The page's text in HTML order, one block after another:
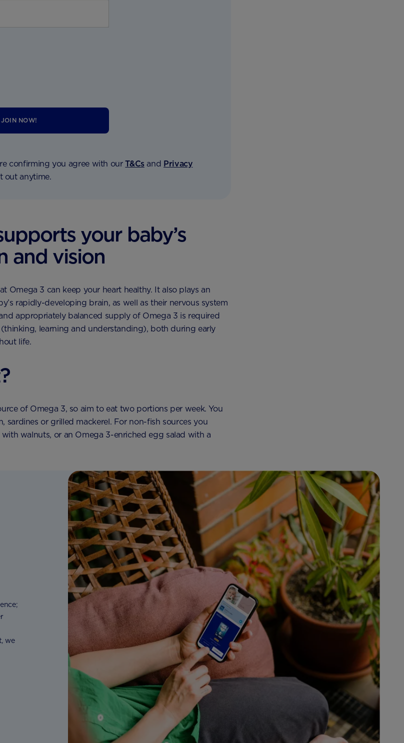
JOIN NOW!
confirming you agree with ourT&Cs and Privacy
out anytime.
your baby’s
and vision
Omega 3 can keep your heart healthy. It also plays an
rapidly-developing brain, as well as their nervous system
appropriately balanced supply of Omega 3 is required
learning and understanding), both during early
life.
of Omega 3, so aim to eat two portions per week. You
sardines or grilled mackerel. For non-fish sources you
walnuts, or an Omega 3-enriched egg salad with a
we